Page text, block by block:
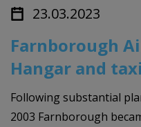
23.03.2023
Farnborough
Hangar and
Following substantial
2003 Farnborough